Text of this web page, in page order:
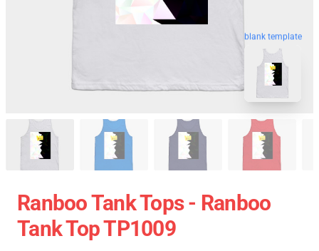
blank template
Ranboo Tank Tops - Ranboo
Tank Top TP1009